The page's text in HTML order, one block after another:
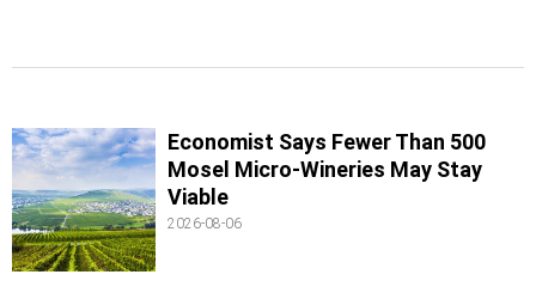
Economist Says Fewer Than 500
Mosel Micro-Wineries May Stay
Viable
2026-08-06